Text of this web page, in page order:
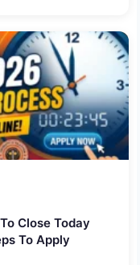
Close Today
To Apply